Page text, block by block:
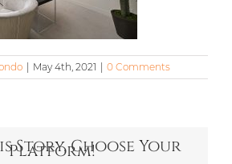
May 4th, 2021 0 Comments
Story, Choose Your
Platform!